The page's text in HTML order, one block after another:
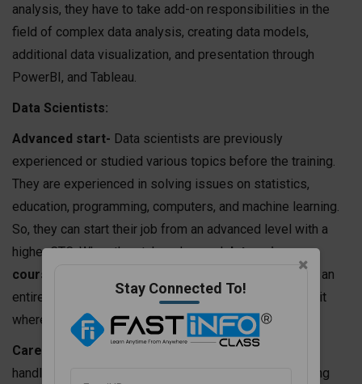
analysis, they have to take add-on responsibilities in the
field of complex data analysis, creating data models,
additional data visualization, and presentation through
PowerBI, and Tableau.
Data Scientists:
Advanced start- Data scientists are previously
experienced or studied various topics before the training.
They are experienced in solving issues on statistics,
education, programming, computers, and machine learning.
So, they can start their job from an advanced level with a
higher CTC. When they take advanceddata science
course
s, they can easily handle large data profiles for an
entire organization manufacturing unit, or production unit
where a huge database is generated every day.
Career progress-
As soon as they are habituated to
handling greater data, they will be capable of developing
Stay Connected To!